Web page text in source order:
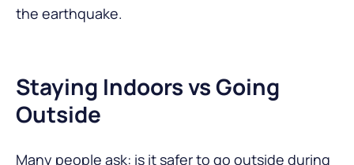
the earthquake.
Staying Indoors vs Going
Outside
Many people ask: is it safer to go outside during